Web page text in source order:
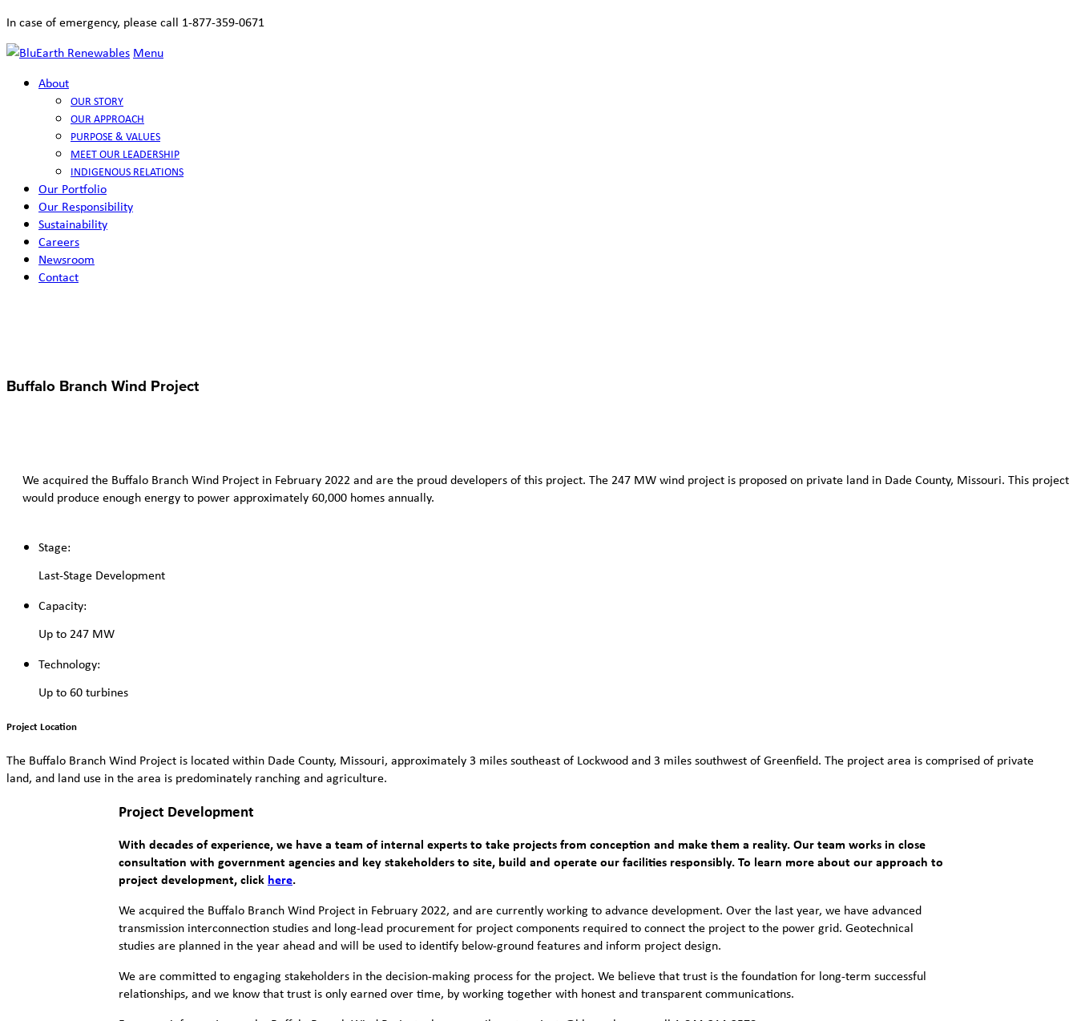
In case of emergency, please call 1-877-359-0671
Menu
About
OUR STORY
OUR APPROACH
PURPOSE & VALUES
MEET OUR LEADERSHIP
INDIGENOUS RELATIONS
Our Portfolio
Our Responsibility
Sustainability
Careers
Newsroom
Contact
Buffalo Branch Wind Project
We acquired the Buffalo Branch Wind Project in February 2022 and are the proud developers of this project. The 247 MW wind project is proposed on private land in Dade County, Missouri. This project
would produce enough energy to power approximately 60,000 homes annually.
Stage:
Last-Stage Development
Capacity:
Up to 247 MW
Technology:
Up to 60 turbines
Project Location
The Buffalo Branch Wind Project is located within Dade County, Missouri, approximately 3 miles southeast of Lockwood and 3 miles southwest of Greenfield. The project area is comprised of private
land, and land use in the area is predominately ranching and agriculture.
Project Development
With decades of experience, we have a team of internal experts to take projects from conception and make them a reality. Our team works in close
consultation with government agencies and key stakeholders to site, build and operate our facilities responsibly. To learn more about our approach to
project development, click here.
We acquired the Buffalo Branch Wind Project in February 2022, and are currently working to advance development. Over the last year, we have advanced
transmission interconnection studies and long-lead procurement for project components required to connect the project to the power grid. Geotechnical
studies are planned in the year ahead and will be used to identify below-ground features and inform project design.
We are committed to engaging stakeholders in the decision-making process for the project. We believe that trust is the foundation for long-term successful
relationships, and we know that trust is only earned over time, by working together with honest and transparent communications.